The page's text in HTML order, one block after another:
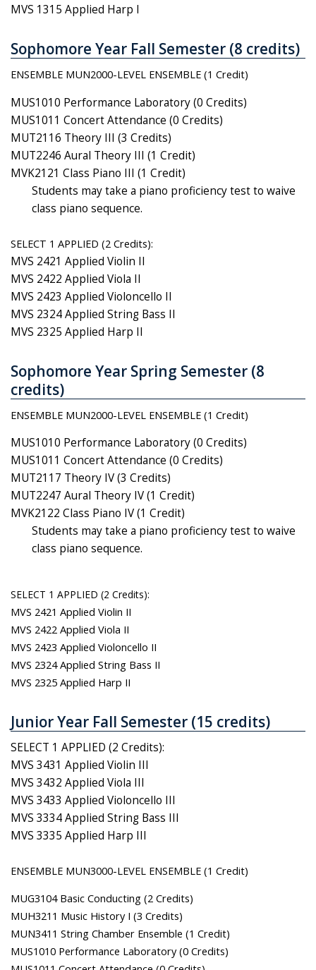
MVS 1315 Applied Harp I
Sophomore Year Fall Semester (8 credits)
ENSEMBLE MUN2000-LEVEL ENSEMBLE (1 Credit)
MUS1010 Performance Laboratory (0 Credits)
MUS1011 Concert Attendance (0 Credits)
MUT2116 Theory III (3 Credits)
MUT2246 Aural Theory III (1 Credit)
MVK2121 Class Piano III (1 Credit)
Students may take a piano proficiency test to waive
class piano sequence.
SELECT 1 APPLIED (2 Credits):
MVS 2421 Applied Violin II
MVS 2422 Applied Viola II
MVS 2423 Applied Violoncello II
MVS 2324 Applied String Bass II
MVS 2325 Applied Harp II
Sophomore Year Spring Semester (8
credits)
ENSEMBLE MUN2000-LEVEL ENSEMBLE (1 Credit)
MUS1010 Performance Laboratory (0 Credits)
MUS1011 Concert Attendance (0 Credits)
MUT2117 Theory IV (3 Credits)
MUT2247 Aural Theory IV (1 Credit)
MVK2122 Class Piano IV (1 Credit)
Students may take a piano proficiency test to waive
class piano sequence.
SELECT 1 APPLIED (2 Credits):
MVS 2421 Applied Violin II
MVS 2422 Applied Viola II
MVS 2423 Applied Violoncello II
MVS 2324 Applied String Bass II
MVS 2325 Applied Harp II
Junior Year Fall Semester (15 credits)
SELECT 1 APPLIED (2 Credits):
MVS 3431 Applied Violin III
MVS 3432 Applied Viola III
MVS 3433 Applied Violoncello III
MVS 3334 Applied String Bass III
MVS 3335 Applied Harp III
ENSEMBLE MUN3000-LEVEL ENSEMBLE (1 Credit)
MUG3104 Basic Conducting (2 Credits)
MUH3211 Music History I (3 Credits)
MUN3411 String Chamber Ensemble (1 Credit)
MUS1010 Performance Laboratory (0 Credits)